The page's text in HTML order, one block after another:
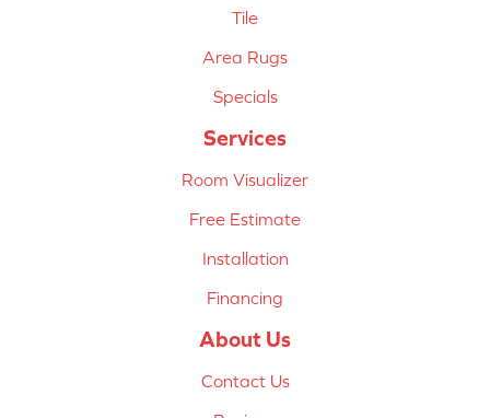
Tile
Area Rugs
Specials
Services
Room Visualizer
Free Estimate
Installation
Financing
About Us
Contact Us